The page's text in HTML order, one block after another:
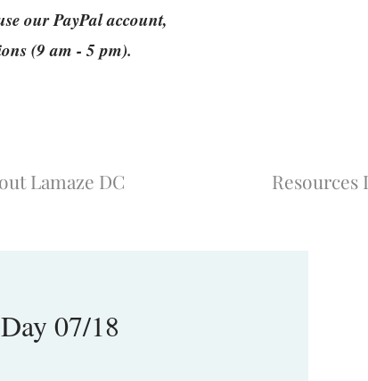
our PayPal account,
(9 am - 5 pm).
Lamaze DC Resources
07/18